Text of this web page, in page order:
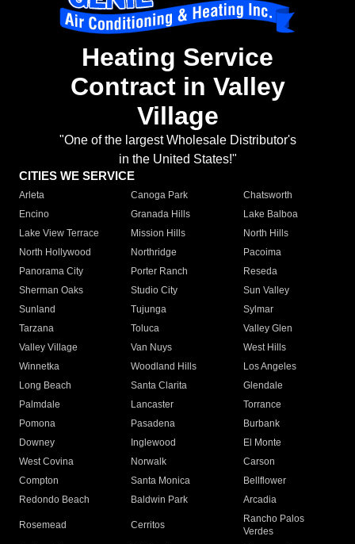
Heating Service
Contract in Valley
Village
"One of the largest Wholesale Distributor's
in the United States!"
CITIES WE SERVICE
Arleta Canoga Park
Chatsworth
Encino
Granada Hills
Lake Balboa
Lake View Terrace
Mission Hills
North Hills
North Hollywood
Northridge
Pacoima
Panorama City
Porter Ranch
Reseda
Sherman Oaks
Studio City
Sun Valley
Sunland
Tujunga
Sylmar
Tarzana
Toluca
Valley Glen
Valley Village
Van Nuys
West Hills
Winnetka
Woodland Hills
Los Angeles
Long Beach
Santa Clarita
Glendale
Palmdale
Lancaster
Torrance
Pomona
Pasadena
Burbank
Downey
Inglewood
El Monte
West Covina
Norwalk
Carson
Compton
Santa Monica
Bellflower
Redondo Beach
Baldwin Park Arcadia
Rosemead Cerritos
Rancho Palos
Verdes